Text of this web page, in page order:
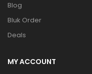
Blog
Bluk Order
Deals
MY ACCOUNT